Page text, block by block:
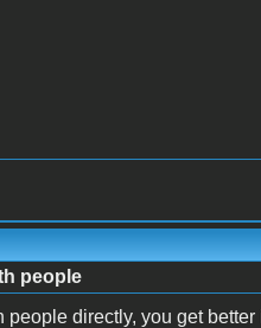
people
people directly, you get